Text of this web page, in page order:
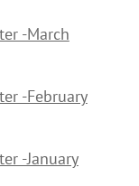
-March
-February
-January